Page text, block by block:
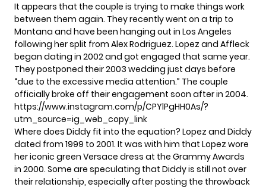
It appears that the couple is trying to make things work
between them again. They recently went on a trip to
Montana and have been hanging out in Los Angeles
following hersplit from Alex Rodriguez. Lopez and Affleck
began dating in 2002 and got engaged that same year.
Theypostponed their 2003 wedding just days before
“due to the excessive media attention.” The couple
officially broke off their engagement soon after in 2004.
https://www.instagram.com/p/CPYlPgHH0As/?
utm_source=ig_web_copy_link
Where does Diddy fit into the equation? Lopez and Diddy
dated from 1999 to 2001. It was with him that Lopez wore
her iconic green Versace dress at the Grammy Awards
in 2000. Some are speculating that Diddy is still not over
their relationship, especially after posting the throwback